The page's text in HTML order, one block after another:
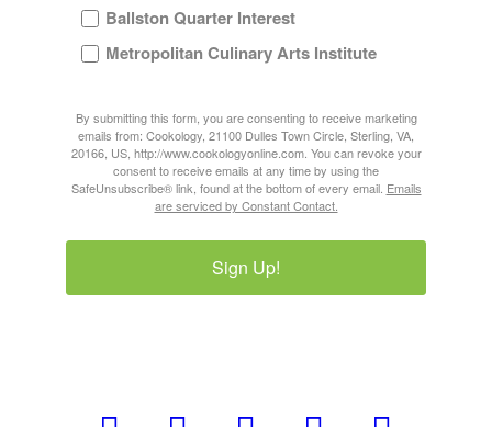
Ballston Quarter Interest
Metropolitan Culinary Arts Institute
By submitting this form, you are consenting to receive marketing
emails from: Cookology, 21100 Dulles Town Circle, Sterling, VA,
20166, US, http://www.cookologyonline.com. You can revoke your
consent to receive emails at any time by using the
SafeUnsubscribe® link, found at the bottom of every email. Emails
are serviced by Constant Contact.
Sign Up!